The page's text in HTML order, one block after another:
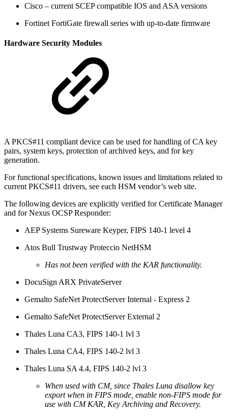
Cisco – current SCEP compatible IOS and ASA versions
Fortinet FortiGate firewall series with up-to-date firmware
Hardware Security Modules
A PKCS#11 compliant device can be used for handling of CA key
pairs, system keys, protection of archived keys, and for key
generation.
For functional specifications, known issues and limitations related to
current PKCS#11 drivers, see each HSM vendor’s web site.
The following devices are explicitly verified for Certificate Manager
and for Nexus OCSP Responder:
AEP Systems Sureware Keyper, FIPS 140-1 level 4
Atos Bull Trustway Proteccio NetHSM
Has not been verified with the KAR functionality.
DocuSign ARX PrivateServer
Gemalto SafeNet ProtectServer Internal - Express 2
Gemalto SafeNet ProtectServer External 2
Thales Luna CA3, FIPS 140-1 lvl 3
Thales Luna CA4, FIPS 140-2 lvl 3
Thales Luna SA 4.4, FIPS 140-2 lvl 3
When used with CM, since Thales Luna disallow key
export when in FIPS mode, enable non-FIPS mode for
use with CM KAR, Key Archiving and Recovery.